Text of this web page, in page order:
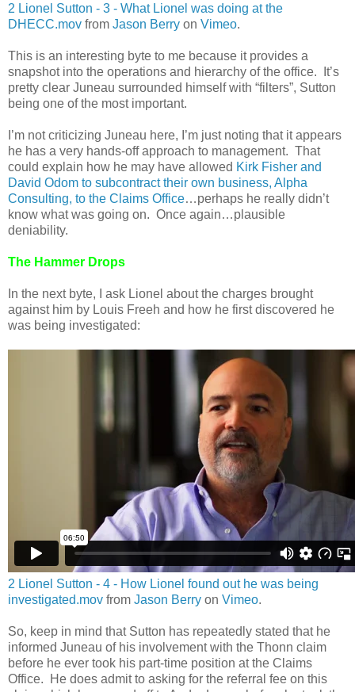
2 Lionel Sutton - 3 - What Lionel was doing at the
DHECC.mov from Jason Berry on Vimeo.
This is an interesting byte to me because it provides a
snapshot into the operations and hierarchy of the office. It’s
pretty clear Juneau surrounded himself with “filters”, Sutton
being one of the most important.
I’m not criticizing Juneau here, I’m just noting that it appears
he has a very hands-off approach to management. That
could explain how he may have allowed Kirk Fisher and
David Odom to subcontract their own business, Alpha
Consulting, to the Claims Office…perhaps he really didn’t
know what was going on. Once again…plausible
deniability.
The Hammer Drops
In the next byte, I ask Lionel about the charges brought
against him by Louis Freeh and how he first discovered he
was being investigated:
2 Lionel Sutton - 4 - How Lionel found out he was being
investigated.mov from Jason Berry on Vimeo.
So, keep in mind that Sutton has repeatedly stated that he
informed Juneau of his involvement with the Thonn claim
before he ever took his part-time position at the Claims
Office. He does admit to asking for the referral fee on this